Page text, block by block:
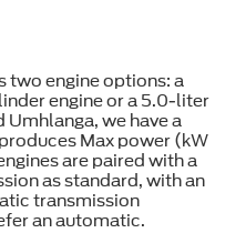
two engine options: a
engine or a 5.0-liter
Umhlanga, we have a
Max power (kW
are paired with a
as standard, with an
transmission
an automatic.